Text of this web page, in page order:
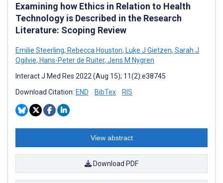
Examining how Ethics in Relation to Health
Technology is Described in the Research
Literature: Scoping Review
Emilie Steerling, Rebecca Houston, Luke J Gietzen, Sarah J
Ogilvie, Hans-Peter de Ruiter, Jens M Nygren
Interact J Med Res 2022 (Aug 15); 11(2):e38745
Download Citation: END BibTex RIS
View abstract
Download PDF